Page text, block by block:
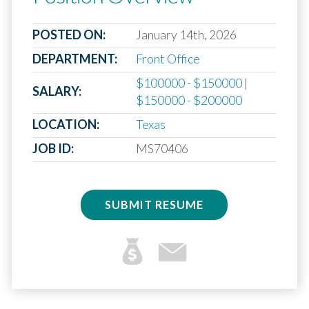
POSTED ON:
January 14th, 2026
DEPARTMENT:
Front Office
SALARY:
$100000 - $150000 |
$150000 - $200000
LOCATION:
Texas
JOB ID:
MS70406
SUBMIT RESUME